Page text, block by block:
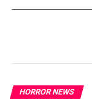
HORROR NEWS